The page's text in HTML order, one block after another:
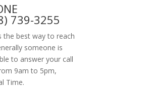
739-3255
the best way to reach
someone is
to answer your call
9am to 5pm,
Time.